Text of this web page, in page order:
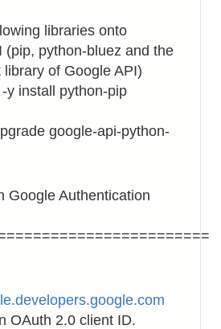
libraries onto
(pip, python-bluez and the
library of Google API)
y install python-pip
google-api-python-
Google Authentication
OAuth 2.0 client ID.